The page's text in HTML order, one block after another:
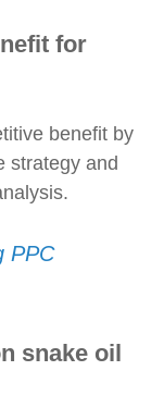
for
benefit by
strategy and
PPC
snake oil